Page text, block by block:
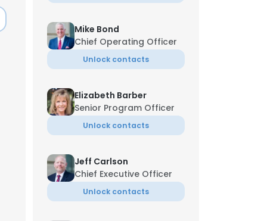
Mike Bond
Chief Operating Officer
Unlock contacts
Elizabeth Barber
Senior Program Officer
Unlock contacts
Jeff Carlson
Chief Executive Officer
Unlock contacts